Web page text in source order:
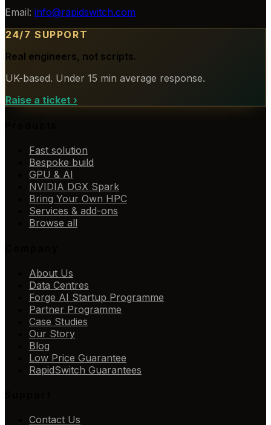
Email: info@rapidswitch.com
24/7 SUPPORT
Real engineers, not scripts.
UK-based. Under 15 min average response.
Raise a ticket ›
Fast solution
Bespoke build
GPU & AI
NVIDIA DGX Spark
Bring Your Own HPC
Services & add-ons
Browse all
About Us
Data Centres
Forge AI Startup Programme
Partner Programme
Case Studies
Our Story
Blog
Low Price Guarantee
RapidSwitch Guarantees
Contact Us